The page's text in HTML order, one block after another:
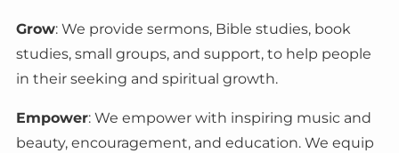
Grow: We provide sermons, Bible studies, book
studies, small groups, and support, to help people
in their seeking and spiritual growth.
Empower: We empower with inspiring music and
beauty, encouragement, and education. We equip